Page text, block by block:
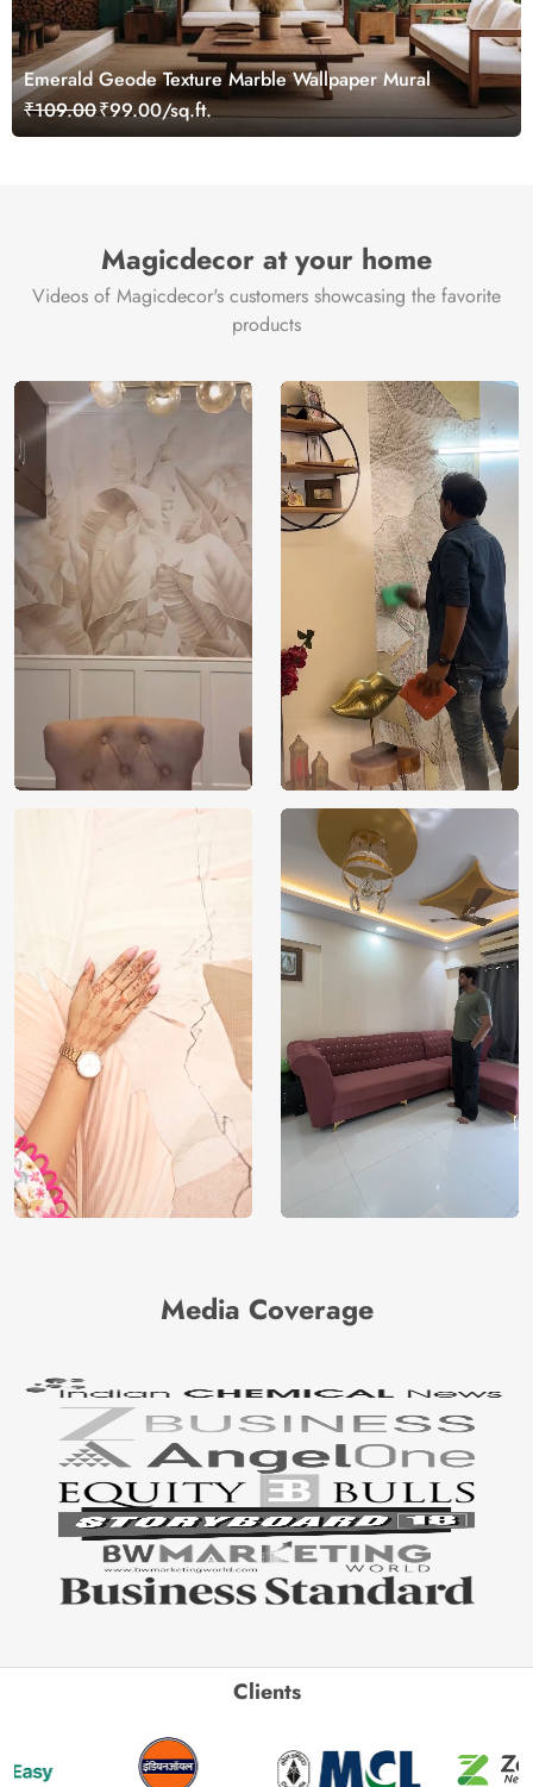
Emerald Geode Texture Marble Wallpaper Mural
₹109.00₹99.00/sq.ft.
Magicdecor at your home
Videos of Magicdecor's customers showcasing the favorite
products
Media Coverage
Clients